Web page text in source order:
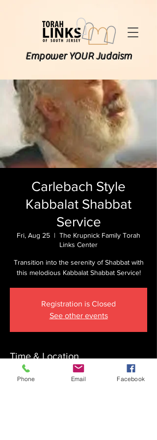
Empower YOUR Judaism
Carlebach Style
Kabbalat Shabbat
Service
Fri, Aug 25
  |
The Krupnick Family Torah
Links Center
Transition into the serenity of Shabbat with
this melodious Kabbalat Shabbat Service!
Registration is Closed
See other events
Time & Location
Aug 25, 2023, 6:45 PM
The Krupnick Family Torah Links Center,
Phone Email Facebook